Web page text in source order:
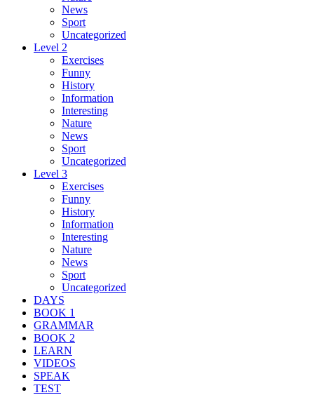
News
Sport
Uncategorized
Level 2
Exercises
Funny
History
Information
Interesting
Nature
News
Sport
Uncategorized
Level 3
Exercises
Funny
History
Information
Interesting
Nature
News
Sport
Uncategorized
DAYS
BOOK 1
GRAMMAR
BOOK 2
LEARN
VIDEOS
SPEAK
TEST